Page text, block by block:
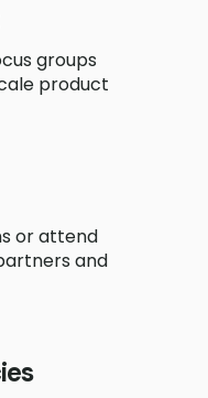
groups
product
or attend
and